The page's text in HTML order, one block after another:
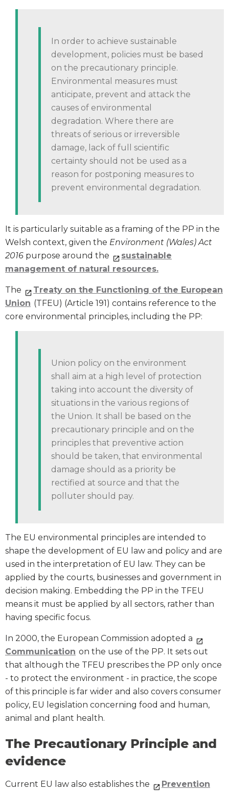
In order to achieve sustainable
development, policies must be based
on the precautionary principle.
Environmental measures must
anticipate, prevent and attack the
causes of environmental
degradation. Where there are
threats of serious or irreversible
damage, lack of full scientific
certainty should not be used as a
reason for postponing measures to
prevent environmental degradation.
It is particularly suitable as a framing of the PP in the
Welsh context, given the Environment (Wales) Act
2016 purpose around the
sustainable
management of natural resources.
The
Treaty on the Functioning of the European
Union (TFEU) (Article 191) contains reference to the
core environmental principles, including the PP:
Union policy on the environment
shall aim at a high level of protection
taking into account the diversity of
situations in the various regions of
the Union. It shall be based on the
precautionary principle and on the
principles that preventive action
should be taken, that environmental
damage should as a priority be
rectified at source and that the
polluter should pay.
The EU environmental principles are intended to
shape the development of EU law and policy and are
used in the interpretation of EU law. They can be
applied by the courts, businesses and government in
decision making. Embedding the PP in the TFEU
means it must be applied by all sectors, rather than
having specific focus.
In 2000, the European Commission adopted a
Communication on the use of the PP. It sets out
that although the TFEU prescribes the PP only once
- to protect the environment - in practice, the scope
of this principle is far wider and also covers consumer
policy, EU legislation concerning food and human,
animal and plant health.
The Precautionary Principle and
evidence
Current EU law also establishes the
Prevention